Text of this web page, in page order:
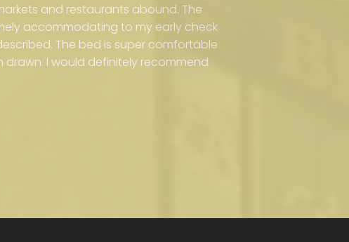
and restaurants abound. The
accommodating to my early check
The bed is super comfortable
I would definitely recommend